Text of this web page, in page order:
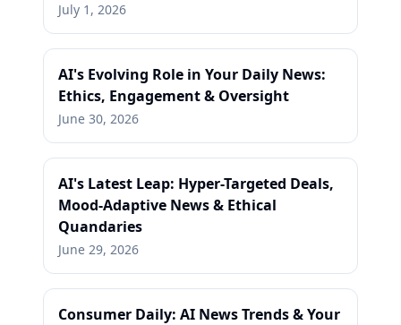
July 1, 2026
AI's Evolving Role in Your Daily News:
Ethics, Engagement & Oversight
June 30, 2026
AI's Latest Leap: Hyper-Targeted Deals,
Mood-Adaptive News & Ethical
Quandaries
June 29, 2026
Consumer Daily: AI News Trends & Your